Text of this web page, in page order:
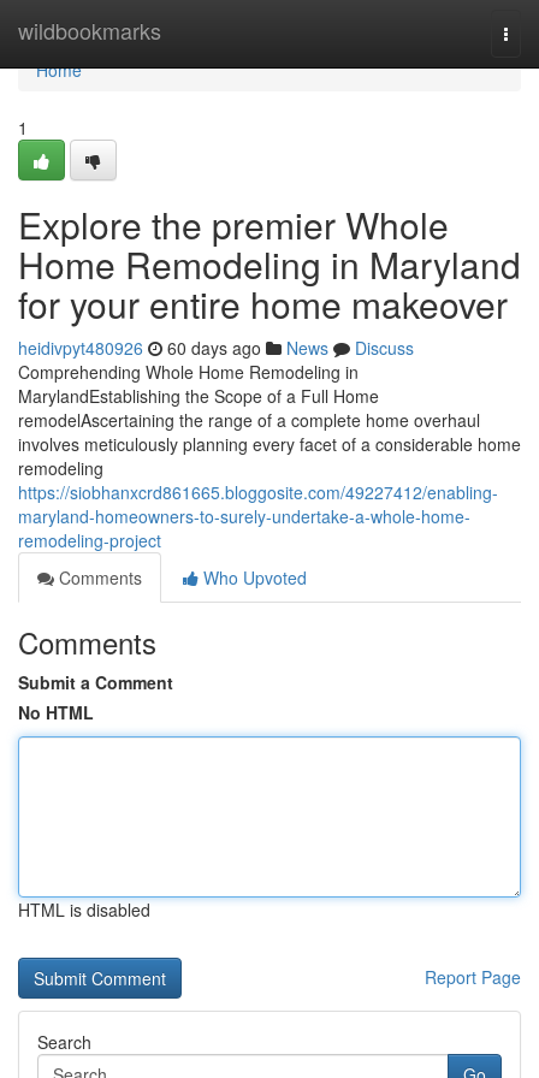
wildbookmarks
Home
Home
1
Explore the premier Whole
Home Remodeling in Maryland
for your entire home makeover
heidivpyt480926 60 days ago News
Discuss
Comprehending Whole Home Remodeling in
MarylandEstablishing the Scope of a Full Home
remodelAscertaining the range of a complete home overhaul
involves meticulously planning every facet of a considerable home
remodeling
https://siobhanxcrd861665.bloggosite.com/49227412/enabling-
maryland-homeowners-to-surely-undertake-a-whole-home-
remodeling-project
Comments
Who Upvoted
Comments
Submit a Comment
No HTML
HTML is disabled
Report Page
Search